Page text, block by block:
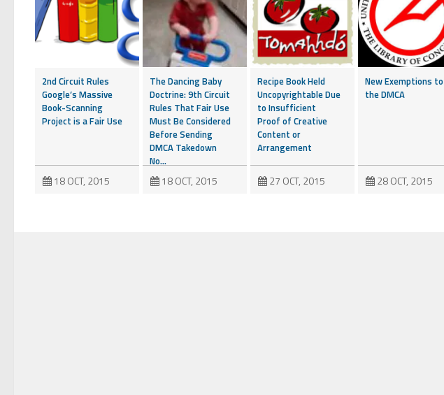
2nd Circuit Rules
Google’s Massive
Book-Scanning
Project is a Fair Use
18 OCT, 2015
The Dancing Baby
Doctrine: 9th Circuit
Rules That Fair Use
Must Be Considered
Before Sending
DMCA Takedown
No...
18 OCT, 2015
Recipe Book Held
Uncopyrightable Due
to Insufficient
Proof of Creative
Content or
Arrangement
27 OCT, 2015
New Exemptions to
the DMCA
28 OCT, 2015